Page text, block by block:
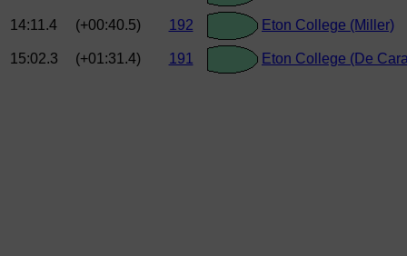
14:11.4 (+00:40.5) 192 Eton College (Miller)
15:02.3 (+01:31.4) 191 Eton College (De